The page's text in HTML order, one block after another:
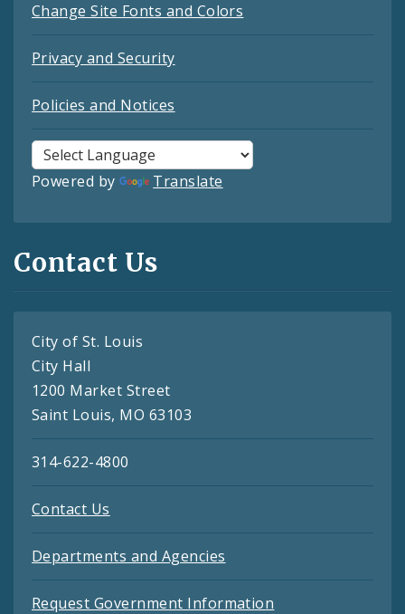
Change Site Fonts and Colors
Privacy and Security
Policies and Notices
Powered by Translate
Contact Us
City of St. Louis
City Hall
1200 Market Street
Saint Louis, MO 63103
314-622-4800
Contact Us
Departments and Agencies
Request Government Information